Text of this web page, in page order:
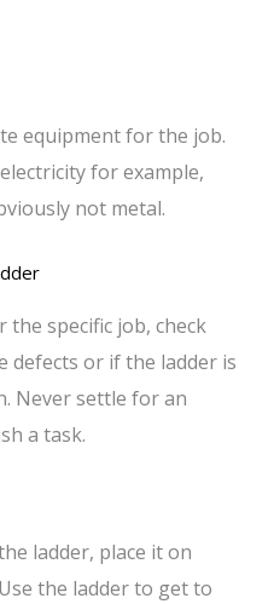
equipment for the job.
for example,
not metal.
the specific job, check
defects or if the ladder is
Never settle for an
a task.
ladder, place it on
the ladder to get to